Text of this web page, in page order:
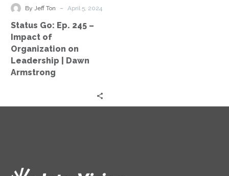
Contact
Impact
Organization
on
Leadership
By Jeff Ton - April 5, 2024
Status Go: Ep. 245 –
Impact of
Organization on
Leadership | Dawn
Armstrong